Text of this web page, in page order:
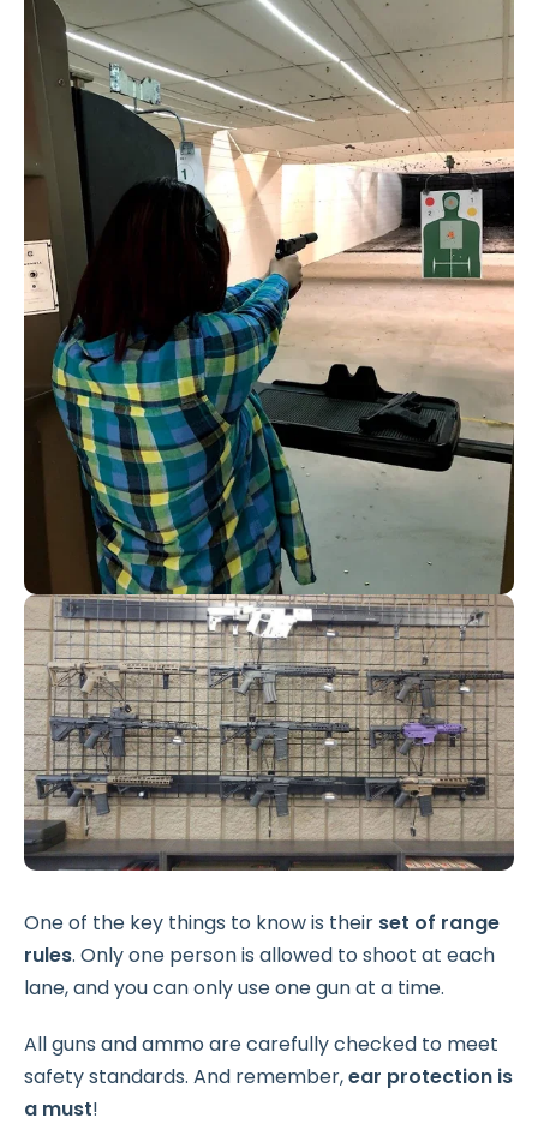
One of the key things to know is their set of range
rules. Only one person is allowed to shoot at each
lane, and you can only use one gun at a time.
All guns and ammo are carefully checked to meet
safety standards. And remember,ear protection is
a must!